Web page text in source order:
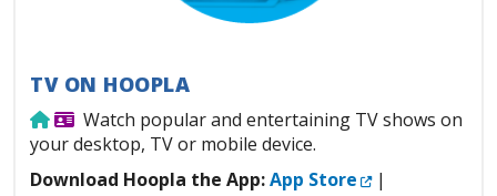
TV ON HOOPLA
Use from home
Library Card Required
Watch popular and entertaining TV shows on
your desktop, TV or mobile device.
Download Hoopla the App:App Store External Link
|